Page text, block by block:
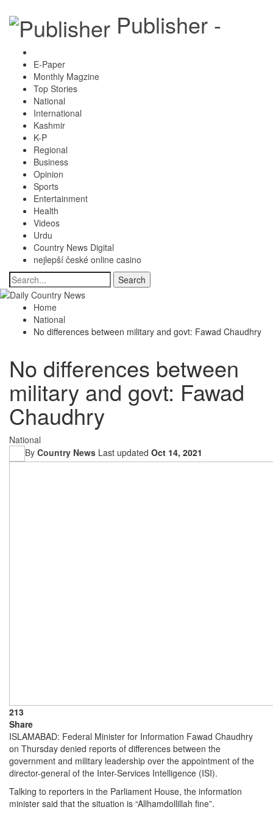
Publisher -
E-Paper
Monthly Magzine
Top Stories
National
International
Kashmir
K-P
Regional
Business
Opinion
Sports
Entertainment
Health
Videos
Urdu
Country News Digital
nejlepší české online casino
Home
National
No differences between military and govt: Fawad Chaudhry
No differences between
military and govt: Fawad
Chaudhry
National
By Country News Last updated Oct 14, 2021
213
Share
ISLAMABAD: Federal Minister for Information Fawad Chaudhry
on Thursday denied reports of differences between the
government and military leadership over the appointment of the
director-general of the Inter-Services Intelligence (ISI).
Talking to reporters in the Parliament House, the information
minister said that the situation is “Allhamdollillah fine”.